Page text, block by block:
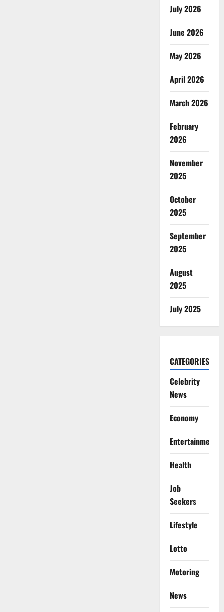
July 2026
June 2026
May 2026
April 2026
March 2026
February
2026
November
2025
October
2025
September
2025
August
2025
July 2025
CATEGORIES
Celebrity
News
Economy
Entertainment
Health
Job
Seekers
Lifestyle
Lotto
Motoring
News